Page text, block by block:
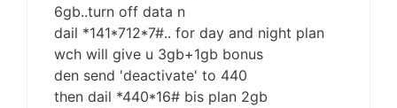
6gb..turn off data n
dail *141*712*7#.. for day and night plan
wch will give u 3gb+1gb bonus
den send 'deactivate' to 440
then dail *440*16# bis plan 2gb